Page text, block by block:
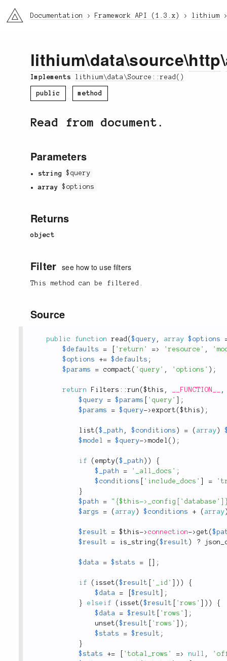
li3 Documentation Framework API (1.3.x) lithium
lithium\data\source\http\
Implements lithium\data\Source::read()
public method
Read from document.
Parameters
string
$query
array
$options
Returns
object
Filter see how to use filters
This method can be filtered.
Source
public function read ($query , array $options
$defaults
= 'return' => 'resource' ,
$options
+= $defaults ;
$params
= compact ( 'query' , 'options' ) ;
return Filters ::run ($this , __FUNCTION__
,
$query
= $params 'query'
;
$params
= $query-> export ($this ) ;
list ($_path , $conditions ) = ( array )
$model
= $query-> model ( ) ;
if ( empty($_path ) )
{
$_path
= '_all_docs' ;
$conditions
'include_docs' =
}
$path
=
"{$this-
$args
= ( array ) $conditions + ( array
$result = $this-> connection-> get (
$result
= is_string ($result ) ?
$data = $stats = ;
if ( isset ($result '_id' ) )
{
$data
= [$result
;
}
elseif ( isset ($result 'rows' ) )
{
$data
= $result 'rows'
;
unset ($result 'rows' ) ;
$stats
= $result ;
}
$stats
+= 'total_rows' => null ,